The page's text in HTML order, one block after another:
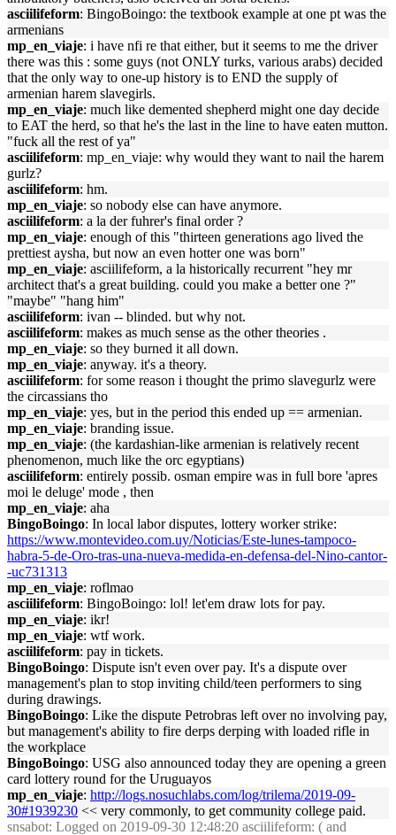
asciilifeform: BingoBoingo: the textbook example at one pt was the
armenians
mp_en_viaje: i have nfi re that either, but it seems to me the driver
there was this : some guys (not ONLY turks, various arabs) decided
that the only way to one-up history is to END the supply of
armenian harem slavegirls.
mp_en_viaje: much like demented shepherd might one day decide
to EAT the herd, so that he's the last in the line to have eaten mutton.
"fuck all the rest of ya"
asciilifeform: mp_en_viaje: why would they want to nail the harem
gurlz?
asciilifeform: hm.
mp_en_viaje: so nobody else can have anymore.
asciilifeform: a la der fuhrer's final order ?
mp_en_viaje: enough of this "thirteen generations ago lived the
prettiest aysha, but now an even hotter one was born"
mp_en_viaje: asciilifeform, a la historically recurrent "hey mr
architect that's a great building. could you make a better one ?"
"maybe" "hang him"
asciilifeform: ivan -- blinded. but why not.
asciilifeform: makes as much sense as the other theories .
mp_en_viaje: so they burned it all down.
mp_en_viaje: anyway. it's a theory.
asciilifeform: for some reason i thought the primo slavegurlz were
the circassians tho
mp_en_viaje: yes, but in the period this ended up == armenian.
mp_en_viaje: branding issue.
mp_en_viaje: (the kardashian-like armenian is relatively recent
phenomenon, much like the orc egyptians)
asciilifeform: entirely possib. osman empire was in full bore 'apres
moi le deluge' mode , then
mp_en_viaje: aha
BingoBoingo: In local labor disputes, lottery worker strike:
https://www.montevideo.com.uy/Noticias/Este-lunes-tampoco-
habra-5-de-Oro-tras-una-nueva-medida-en-defensa-del-Nino-cantor-
-uc731313
mp_en_viaje: roflmao
asciilifeform: BingoBoingo: lol! let'em draw lots for pay.
mp_en_viaje: ikr!
mp_en_viaje: wtf work.
asciilifeform: pay in tickets.
BingoBoingo: Dispute isn't even over pay. It's a dispute over
management's plan to stop inviting child/teen performers to sing
during drawings.
BingoBoingo: Like the dispute Petrobras left over no involving pay,
but management's ability to fire derps derping with loaded rifle in
the workplace
BingoBoingo: USG also announced today they are opening a green
card lottery round for the Uruguayos
mp_en_viaje: http://logs.nosuchlabs.com/log/trilema/2019-09-
30#1939230 << very commonly, to get community college paid.
snsabot: Logged on 2019-09-30 12:48:20 asciilifeform: ( and